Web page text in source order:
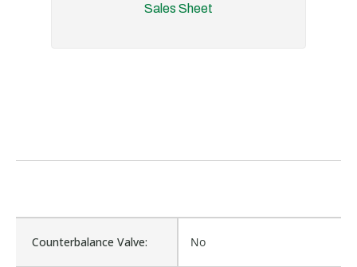
Sales Sheet
Counterbalance Valve: No